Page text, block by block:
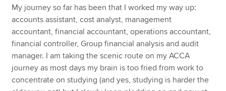
Technical resources
Help & support
My journey so far has been that I worked my way up:
accounts assistant, cost analyst, management
accountant, financial accountant, operations accountant,
financial controller, Group financial analysis and audit
manager. I am taking the scenic route on my ACCA
journey as most days my brain is too fried from work to
concentrate on studying (and yes, studying is harder the